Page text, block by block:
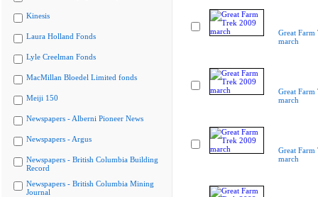
Kinesis
Laura Holland Fonds
Lyle Creelman Fonds
MacMillan Bloedel Limited fonds
Meiji 150
Newspapers - Alberni Pioneer News
Newspapers - Argus
Newspapers - British Columbia Building
Record
Newspapers - British Columbia Mining
Journal
Great
march
Great
march
Great
march